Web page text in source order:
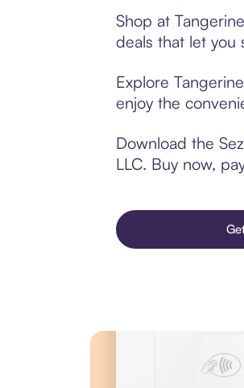
Shop at
deals that let you
Explore
enjoy the
Download the
LLC. Buy now,